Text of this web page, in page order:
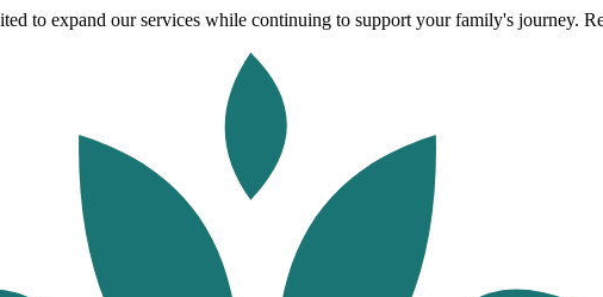
to expand our services while continuing to support your family's journey.